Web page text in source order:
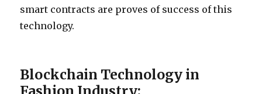
smart contracts are proves of success of this
technology.
Blockchain Technology in